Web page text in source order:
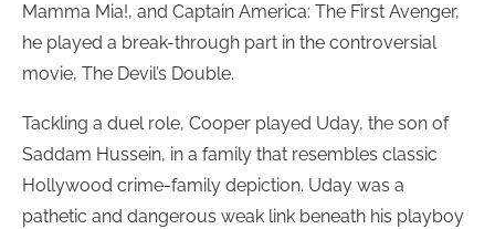
Mamma Mia!, and Captain America: The First Avenger,
he played a break-through part in the controversial
movie, The Devil’s Double.
Tackling a duel role, Cooper played Uday, the son of
Saddam Hussein, in a family that resembles classic
Hollywood crime-family depiction. Uday was a
pathetic and dangerous weak link beneath his playboy